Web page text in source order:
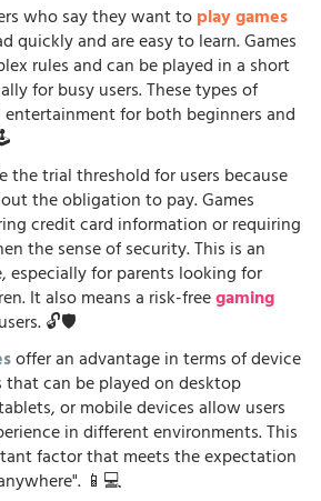
who say they want toplay games
quickly and are easy to learn. Games
rules and can be played in a short
for busy users. These types of
for both beginners and
the trial threshold for users because
the obligation to pay. Games
credit card information or requiring
the sense of security. This is an
especially for parents looking for
It also means a risk-freegaming
🔓🛡️
offer an advantage in terms of device
can be played on desktop
or mobile devices allow users
in different environments. This
factor that meets the expectation
📱💻